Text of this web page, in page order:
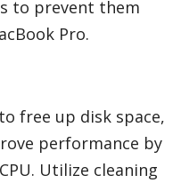
to prevent them
Pro.
free up disk space,
performance by
Utilize cleaning